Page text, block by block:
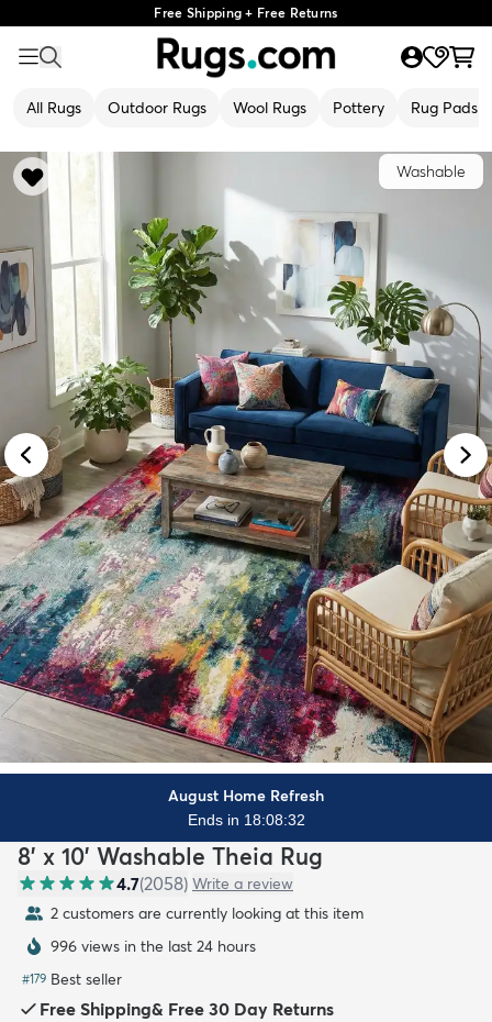
Free Shipping + Free Returns
All Rugs Outdoor Rugs Wool Rugs Pottery Rug Pads
Washable
August Home Refresh
Ends in 18:08:31
8' x 10' Washable Theia Rug
4.7(2058) Write a review
2 customers are currently looking at this item
996 views in the last 24 hours
#179 Best seller
Free Shipping& Free 30 Day Returns